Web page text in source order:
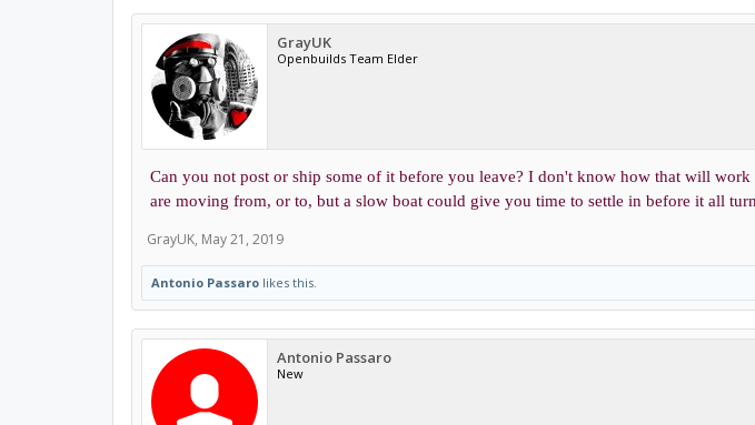
GrayUK
Openbuilds Team Elder
Can you not post or ship some of it before you leave? I don't know how that will
are moving from, or to, but a slow boat could give you time to settle in before it all
GrayUK, May 21, 2019
Antonio Passarolikes this.
Antonio Passaro
New